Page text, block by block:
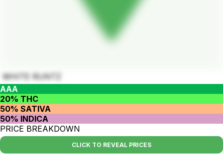
WHITE RUNTZ
AAA
20% THC
50% SATIVA
50% INDICA
PRICE BREAKDOWN
CLICK TO REVEAL PRICES